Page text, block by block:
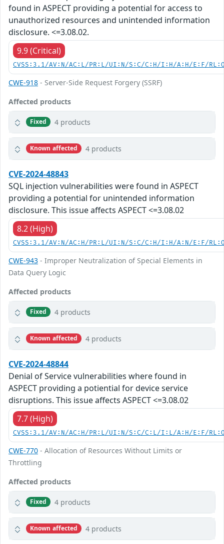
found in ASPECT providing a potential for access to
unauthorized resources and unintended information
disclosure. <=3.08.02.
9.9 (Critical)
CVSS:3.1/AV:N/AC:L/PR:L/UI:N/S:C/C:H/I:H/A:H/E:F/
CWE-918 - Server-Side Request Forgery (SSRF)
Affected products
Fixed 4 products
Known affected 4 products
CVE-2024-48843
SQL injection vulnerabilities were found in ASPECT
providing a potential for unintended information
disclosure. This issue affects ASPECT <=3.08.02
8.2 (High)
CVSS:3.1/AV:N/AC:H/PR:L/UI:N/S:C/C:H/I:H/A:N/E:F/
CWE-943 - Improper Neutralization of Special Elements in
Data Query Logic
Affected products
Fixed 4 products
Known affected 4 products
CVE-2024-48844
Denial of Service vulnerabilities where found in
ASPECT providing a potiential for device service
disruptions. This issue affects ASPECT <=3.08.02
7.7 (High)
CVSS:3.1/AV:N/AC:H/PR:L/UI:N/S:C/C:L/I:L/A:H/E:F/
CWE-770 - Allocation of Resources Without Limits or
Throttling
Affected products
Fixed 4 products
Known affected 4 products